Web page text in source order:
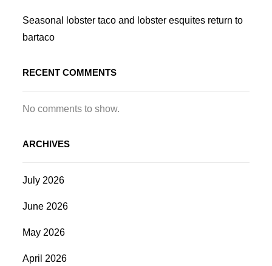
Seasonal lobster taco and lobster esquites return to
bartaco
RECENT COMMENTS
No comments to show.
ARCHIVES
July 2026
June 2026
May 2026
April 2026